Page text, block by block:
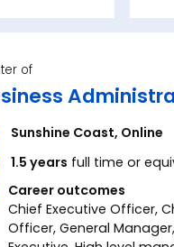
of
Sunshine Coast, Online
1.5 years full time or
Career outcomes
Chief Executive Officer,
Officer, General